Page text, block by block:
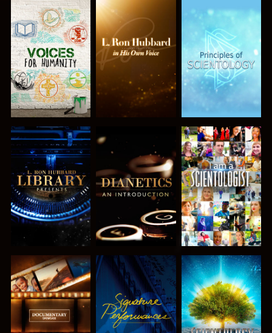
EXPLORE THE
SERIES
EXPLORE THE
SERIES
EXPLORE THE
SERIES
EXPLORE THE
SERIES
EXPLORE THE
SERIES
WATCH
EXPLORE THE
SERIES
WATCH
EXPLORE THE
SERIES